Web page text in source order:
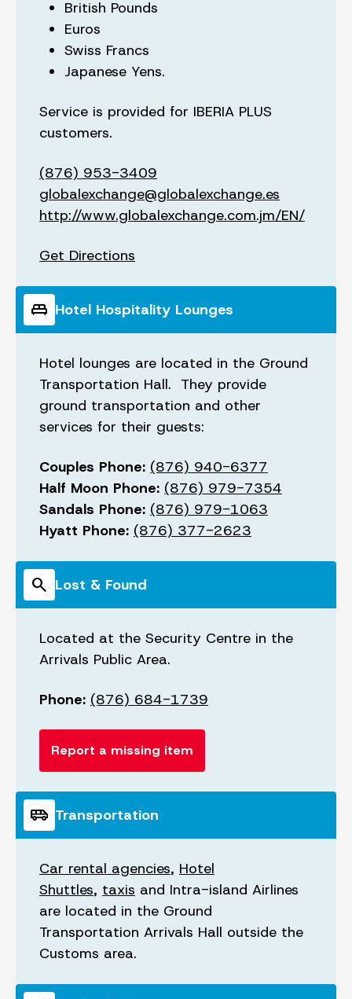
British Pounds
Euros
Swiss Francs
Japanese Yens.
Service is provided for IBERIA PLUS
customers.
(876) 953-3409
globalexchange@globalexchange.es
http://www.globalexchange.com.jm/EN/
Get Directions
king_bed Hotel Hospitality Lounges
Hotel lounges are located in the Ground
Transportation Hall. They provide
ground transportation and other
services for their guests:
Couples Phone: (876) 940-6377
Half Moon Phone: (876) 979-7354
Sandals Phone: (876) 979-1063
Hyatt Phone: (876) 377-2623
search Lost & Found
Located at the Security Centre in the
Arrivals Public Area.
Phone: (876) 684-1739
Report a missing item
airport_shuttle Transportation
Car rental agencies, Hotel
Shuttles, taxis and Intra-island Airlines
are located in the Ground
Transportation Arrivals Hall outside the
Customs area.